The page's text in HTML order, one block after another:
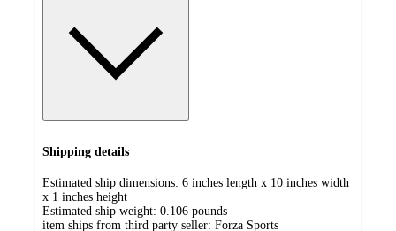
Shipping details
Estimated ship dimensions: 6 inches length x 10 inches width
x 1 inches height
Estimated ship weight: 0.106 pounds
item ships from third party seller: Forza Sports